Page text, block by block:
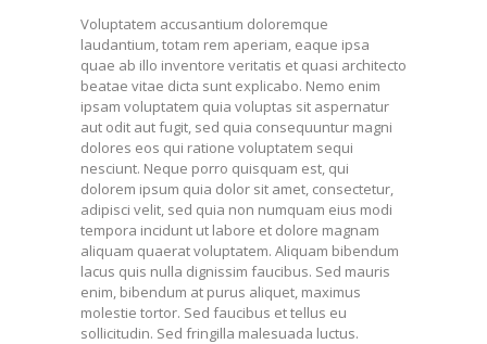
Voluptatem accusantium doloremque
laudantium, totam rem aperiam, eaque ipsa
quae ab illo inventore veritatis et quasi architecto
beatae vitae dicta sunt explicabo. Nemo enim
ipsam voluptatem quia voluptas sit aspernatur
aut odit aut fugit, sed quia consequuntur magni
dolores eos qui ratione voluptatem sequi
nesciunt. Neque porro quisquam est, qui
dolorem ipsum quia dolor sit amet, consectetur,
adipisci velit, sed quia non numquam eius modi
tempora incidunt ut labore et dolore magnam
aliquam quaerat voluptatem. Aliquam bibendum
lacus quis nulla dignissim faucibus. Sed mauris
enim, bibendum at purus aliquet, maximus
molestie tortor. Sed faucibus et tellus eu
sollicitudin. Sed fringilla malesuada luctus.